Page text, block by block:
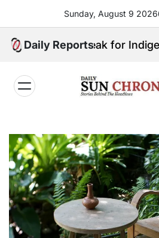
content
Sunday, August 9 2026
Daily Reports
Speak for Indigenous
𝐂𝐡𝐫𝐨𝐧𝐢𝐜𝐥𝐞